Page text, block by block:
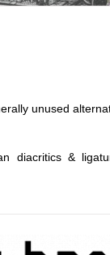
unused
diacritics &